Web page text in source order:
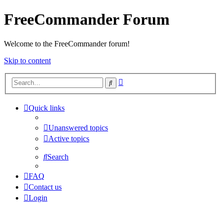
FreeCommander Forum
Welcome to the FreeCommander forum!
Skip to content
Search
Quick links
Unanswered topics
Active topics
Search
FAQ
Contact us
Login